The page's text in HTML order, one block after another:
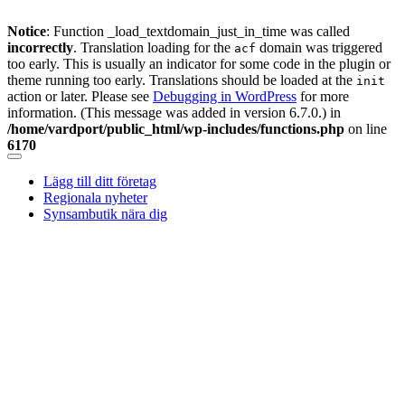
Notice: Function _load_textdomain_just_in_time was called
incorrectly. Translation loading for the acf domain was triggered
too early. This is usually an indicator for some code in the plugin or
theme running too early. Translations should be loaded at the init
action or later. Please see Debugging in WordPress for more
information. (This message was added in version 6.7.0.) in
/home/vardport/public_html/wp-includes/functions.php on line
6170
Skip
content
Lägg till ditt företag
Regionala nyheter
Synsambutik nära dig